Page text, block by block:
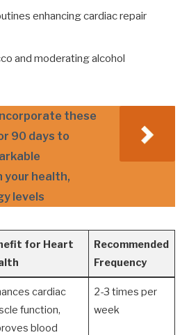
enhancing cardiac repair
and moderating alcohol
these
90 days to
health,
levels
for Heart
Recommended
Frequency
cardiac
function,
blood
2-3 times per
week